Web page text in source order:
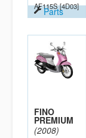
AF115S [4D03]
Parts
FINO
PREMIUM
(2008)